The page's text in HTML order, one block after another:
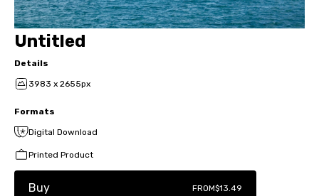
Untitled
Details
3983 x 2655px
Formats
Digital Download
Printed Product
Buy FROM$13.49